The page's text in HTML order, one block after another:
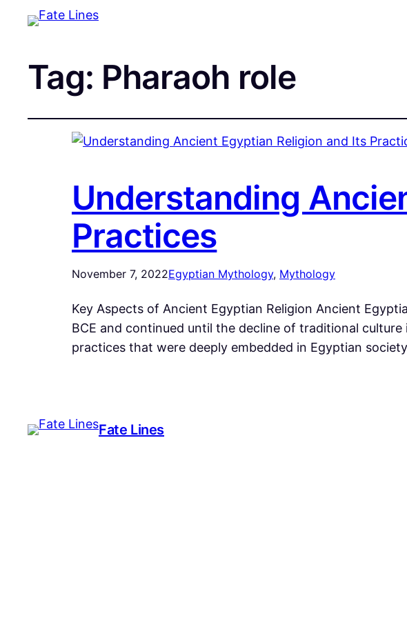
Tag: Pharaoh role
Understanding
Practices
November 7, 2022Egyptian Mythology, Mythology
Key Aspects of Ancient Egyptian Religion Ancient
BCE and continued until the decline of traditional
practices that were deeply embedded in Egyptian
Fate Lines